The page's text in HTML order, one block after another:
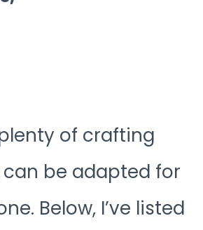
of crafting
be adapted for
Below, I’ve listed